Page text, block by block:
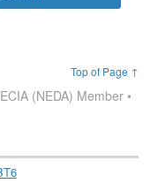
Top of Page ↑
ECIA (NEDA) Member •